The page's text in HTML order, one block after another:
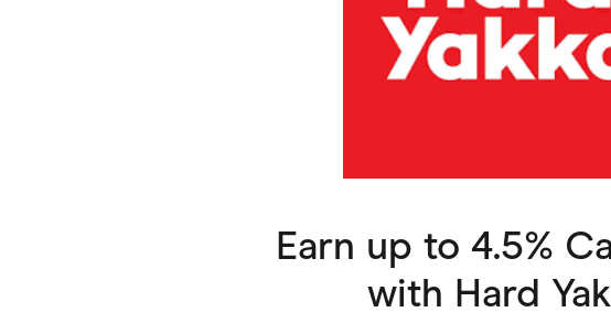
Home & Living
Small Business Suppliers
Earn up to 4.5%
with Hard